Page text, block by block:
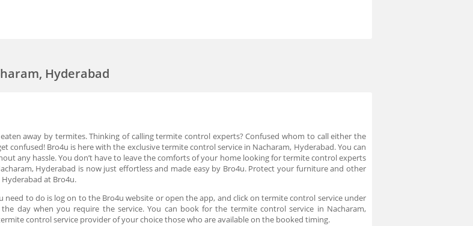
Hyderabad
away by termites. Thinking of calling termite control experts? Confused whom to call either the
Bro4u is here with the exclusive termite control service in Nacharam, Hyderabad. You can
any hassle. You don’t have to leave the comforts of your home looking for termite control experts
Hyderabad is now just effortless and made easy by Bro4u. Protect your furniture and other
at Bro4u.
to do is log on to the Bro4u website or open the app, and click on termite control service under
day when you require the service. You can book for the termite control service in Nacharam,
control service provider of your choice those who are available on the booked timing.